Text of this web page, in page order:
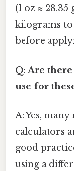
(1 oz ≈
kilograms to
before
Q: Are
use for
A: Yes,
calculators
good
using a